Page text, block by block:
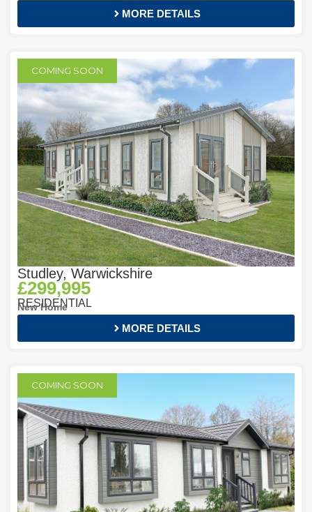
MORE DETAILS
COMING SOON
Studley, Warwickshire
£299,995
RESIDENTIAL
New Home
MORE DETAILS
COMING SOON